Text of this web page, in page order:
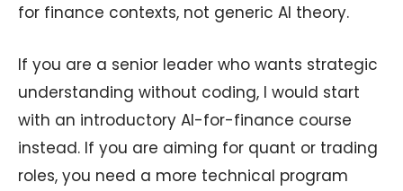
for finance contexts, not generic AI theory.
If you are a senior leader who wants strategic
understanding without coding, I would start
with an introductory AI-for-finance course
instead. If you are aiming for quant or trading
roles, you need a more technical program